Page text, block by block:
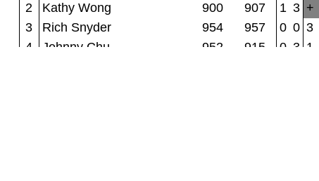
2
Kathy Wong 900 907 1 3 +
3
Rich Snyder 954 957 0 0 3
4
Johnny Chu 952 915 0 3 1